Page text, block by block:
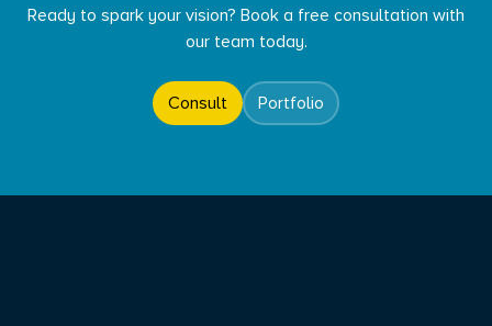
Ready to spark your vision? Book a free consultation with
our team today.
Consult Portfolio